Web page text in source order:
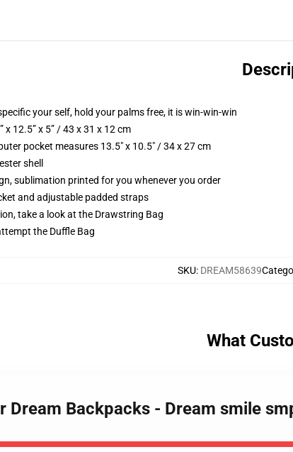
your self, hold your palms free, it is win-win-win
x 12.5” x 5” / 43 x 31 x 12 cm
pocket measures 13.5" x 10.5" / 34 x 27 cm
shell
sublimation printed for you whenever you order
and adjustable padded straps
take a look at the Drawstring Bag
the Duffle Bag
SKU: DREAM58639
What
Dream Backpacks - Dream smile